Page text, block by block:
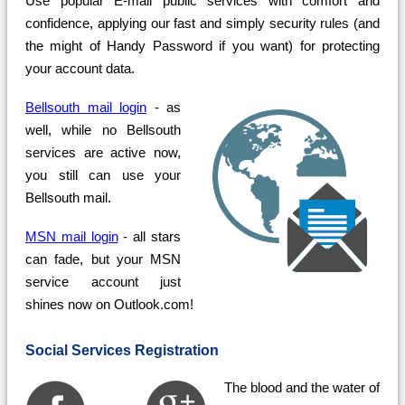
confidence, applying our fast and simply security rules (and
the might of Handy Password if you want) for protecting
your account data.
Bellsouth mail login - as
well, while no Bellsouth
services are active now,
you still can use your
Bellsouth mail.
MSN mail login- all stars
can fade, but your MSN
service account just
shines now on Outlook.com!
Social Services Registration
The blood and the water of